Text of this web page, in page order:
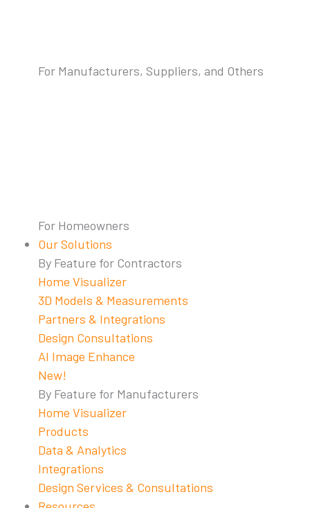
For Manufacturers, Suppliers, and Others
For Homeowners
Our Solutions
By Feature for Contractors
Home Visualizer
3D Models & Measurements
Partners & Integrations
Design Consultations
AI Image Enhance
New!
By Feature for Manufacturers
Home Visualizer
Products
Data & Analytics
Integrations
Design Services & Consultations